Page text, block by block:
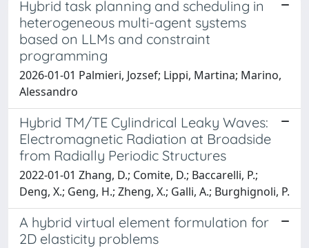
Hybrid task planning and scheduling in
heterogeneous multi-agent systems
based on LLMs and constraint
programming
2026-01-01 Palmieri, Jozsef; Lippi, Martina; Marino,
Alessandro
Hybrid TM/TE Cylindrical Leaky Waves:
Electromagnetic Radiation at Broadside
from Radially Periodic Structures
2022-01-01 Zhang, D.; Comite, D.; Baccarelli, P.;
Deng, X.; Geng, H.; Zheng, X.; Galli, A.; Burghignoli, P.
A hybrid virtual element formulation for
2D elasticity problems